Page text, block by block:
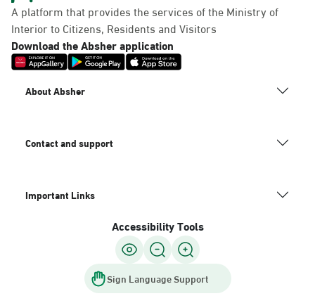
A platform that provides the services of the Ministry of
Interior to Citizens, Residents and Visitors
Download the Absher application
About Absher
Contact and support
Important Links
Accessibility Tools
Sign Language Support